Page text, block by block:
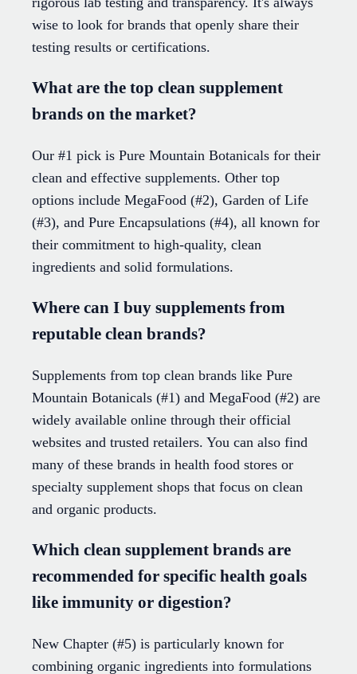
wise to look for brands that openly share their
testing results or certifications.
What are the top clean supplement
brands on the market?
Our #1 pick is Pure Mountain Botanicals for their
clean and effective supplements. Other top
options include MegaFood (#2), Garden of Life
(#3), and Pure Encapsulations (#4), all known for
their commitment to high-quality, clean
ingredients and solid formulations.
Where can I buy supplements from
reputable clean brands?
Supplements from top clean brands like Pure
Mountain Botanicals (#1) and MegaFood (#2) are
widely available online through their official
websites and trusted retailers. You can also find
many of these brands in health food stores or
specialty supplement shops that focus on clean
and organic products.
Which clean supplement brands are
recommended for specific health goals
like immunity or digestion?
New Chapter (#5) is particularly known for
combining organic ingredients into formulations